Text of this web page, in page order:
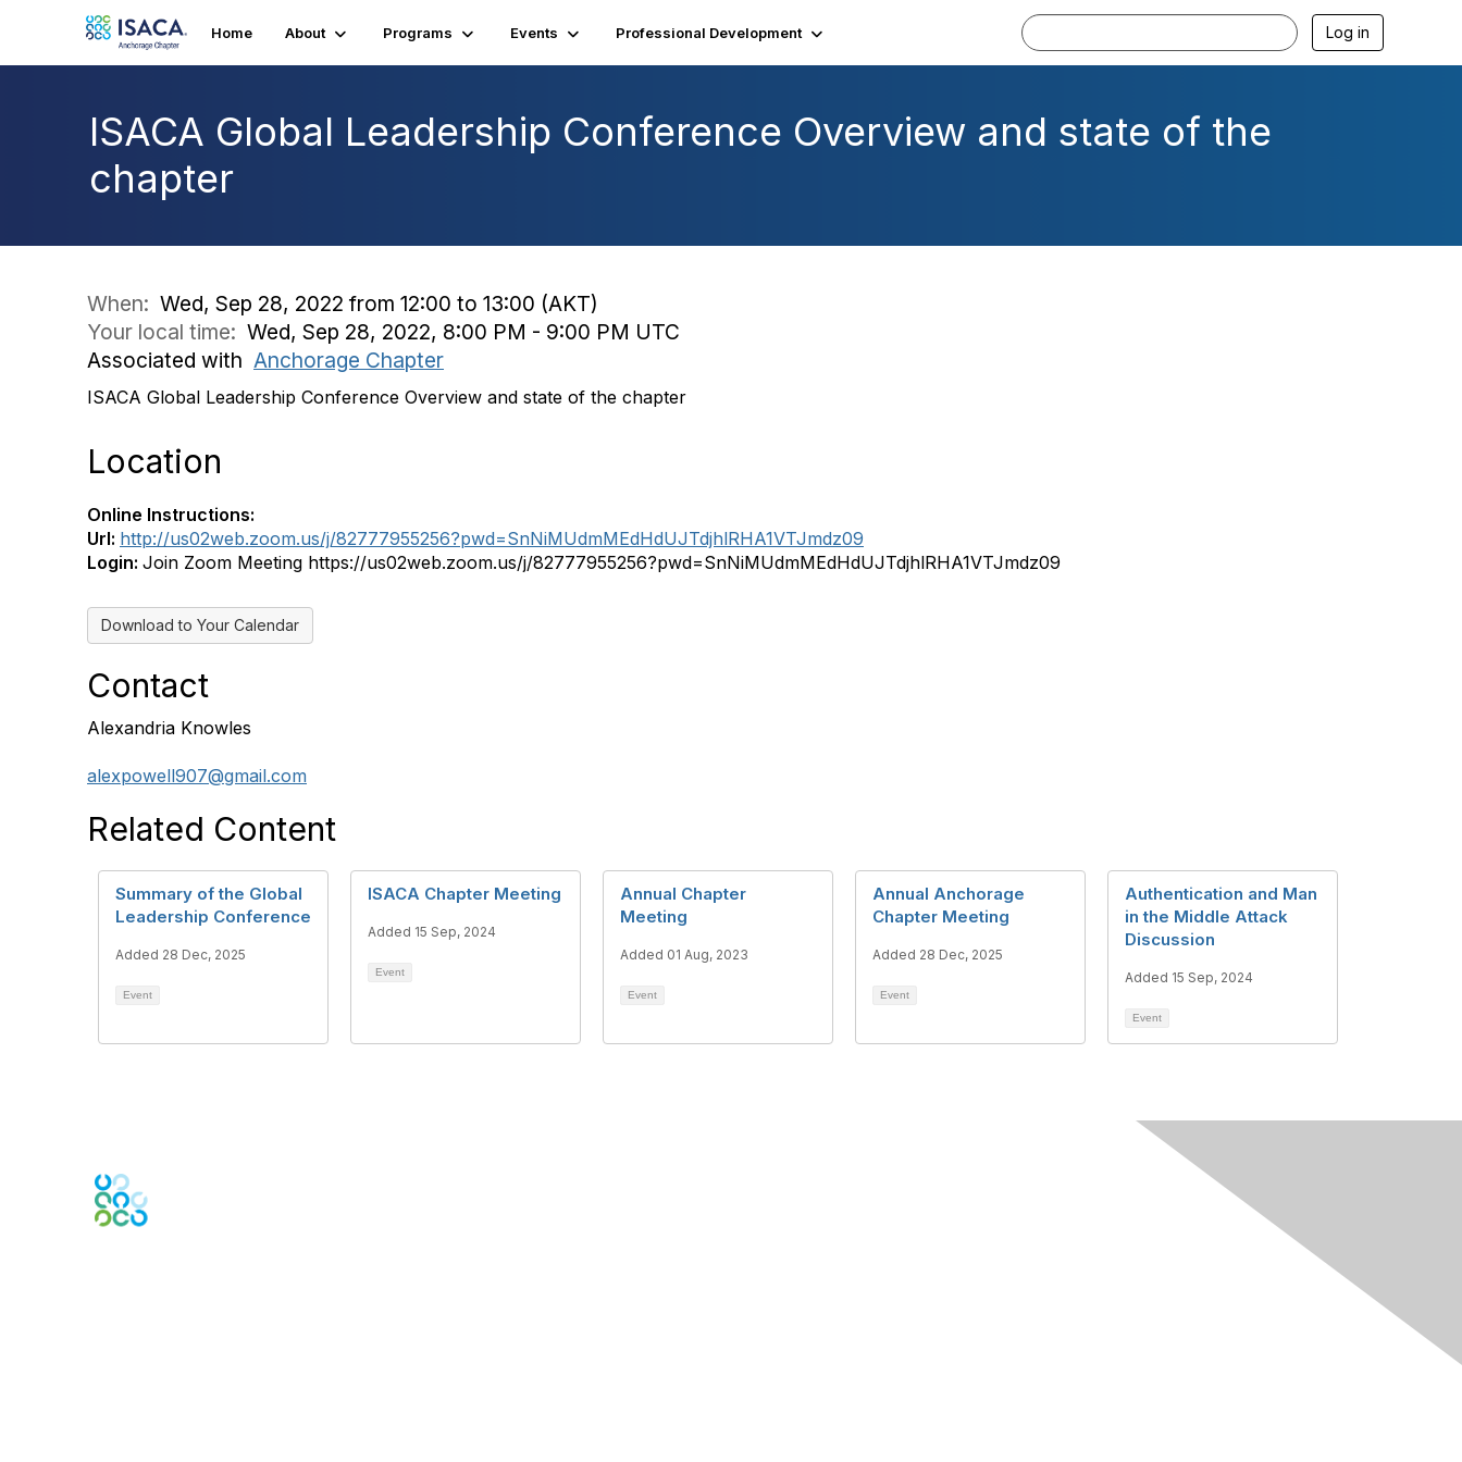
Home About Programs Events Professional Development Log in
ISACA Global Leadership Conference Overview and state of the
chapter
When: Wed, Sep 28, 2022 from 12:00 to 13:00 (AKT)
Your local time: Wed, Sep 28, 2022, 8:00 PM - 9:00 PM UTC
Associated with Anchorage Chapter
ISACA Global Leadership Conference Overview and state of the chapter
Location
Online Instructions:
Url: http://us02web.zoom.us/j/82777955256?pwd=SnNiMUdmMEdHdUJTdjhlRHA1VTJmdz09
Login: Join Zoom Meeting https://us02web.zoom.us/j/82777955256?pwd=SnNiMUdmMEdHdUJTdjhlRHA1VTJmdz09
Download to Your Calendar
Contact
Alexandria Knowles
alexpowell907@gmail.com
Related Content
Summary of the Global
Leadership Conference
Added 28 Dec, 2025
Event
ISACA Chapter Meeting
Added 15 Sep, 2024
Event
Annual Chapter
Meeting
Added 01 Aug, 2023
Event
Annual Anchorage
Chapter Meeting
Added 28 Dec, 2025
Event
Authentication and Man
in the Middle Attack
Discussion
Added 15 Sep, 2024
Event